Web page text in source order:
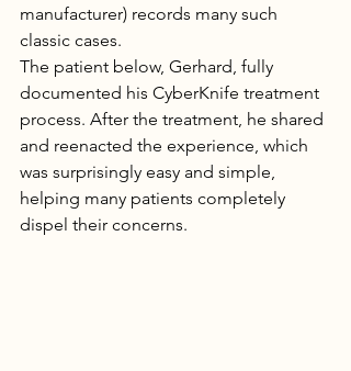
manufacturer) records many such
classic cases.
The patient below, Gerhard, fully
documented his CyberKnife treatment
process. After the treatment, he shared
and reenacted the experience, which
was surprisingly easy and simple,
helping many patients completely
dispel their concerns.